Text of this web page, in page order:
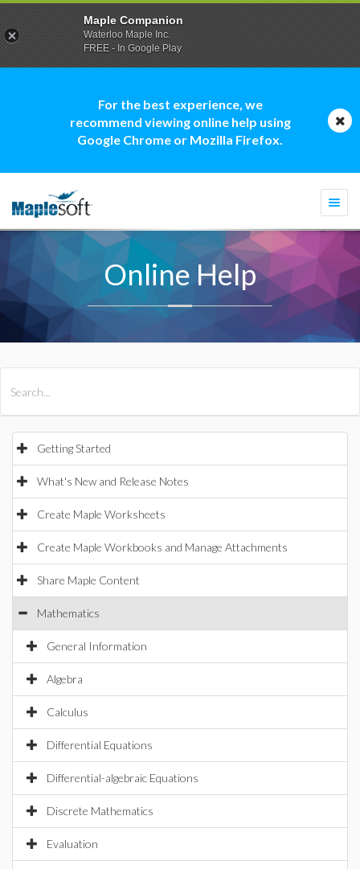
For the best experience, we
recommend viewing online help using
Google Chrome or Mozilla Firefox.
Online Help
Getting Started
What's New and Release Notes
Create Maple Worksheets
Create Maple Workbooks and Manage Attachments
Share Maple Content
Mathematics
General Information
Algebra
Calculus
Differential Equations
Differential-algebraic Equations
Discrete Mathematics
Evaluation
Maple Companion
Waterloo Maple Inc.
FREE - In Google Play